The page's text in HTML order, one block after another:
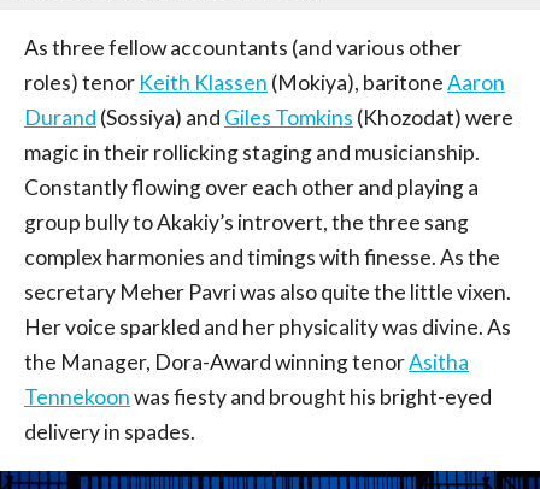
As three fellow accountants (and various other
roles) tenor Keith Klassen (Mokiya), baritoneAaron
Durand (Sossiya) and Giles Tomkins (Khozodat) were
magic in their rollicking staging and musicianship.
Constantly flowing over each other and playing a
group bully to Akakiy’s introvert, the three sang
complex harmonies and timings with finesse. As the
secretary Meher Pavri was also quite the little vixen.
Her voice sparkled and her physicality was divine. As
the Manager, Dora-Award winning tenorAsitha
Tennekoonwas fiesty and brought his bright-eyed
delivery in spades.